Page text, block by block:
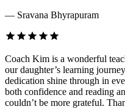
— Sravana Bhyrapuram
Coach Kim is a wonderful
our daughter’s learning
dedication shine through in
both confidence and reading
couldn’t be more grateful.